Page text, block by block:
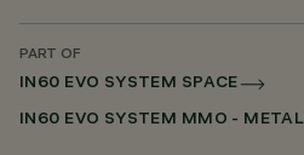
PART OF
IN60 EVO SYSTEM SPACE